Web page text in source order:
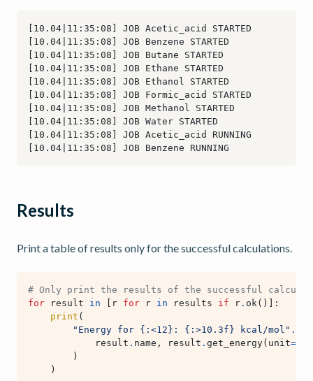
Results
Print a table of results only for the successful calculations.
# Only print the results of the successful
for
result in [ r for r in results if r . ok ()]:
print (
"Energy for {:<12} : {:>10.3f} kcal/mol" .
result . name , result . get_energy( unit=
)
)